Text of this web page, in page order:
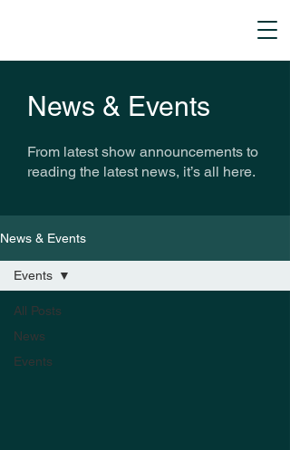
News & Events
From latest show announcements to
reading the latest news, it’s all here.
News & Events
All Posts
News
Events
Events